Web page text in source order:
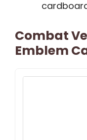
Combat
Emblem